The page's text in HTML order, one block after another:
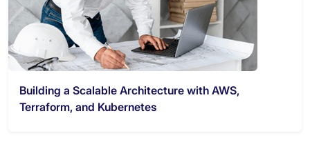
Building a Scalable Architecture with AWS,
Terraform, and Kubernetes